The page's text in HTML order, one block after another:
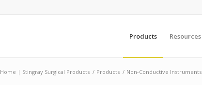
Products Resources
Home | Stingray Surgical Products / Products / Non-Conductive Instruments